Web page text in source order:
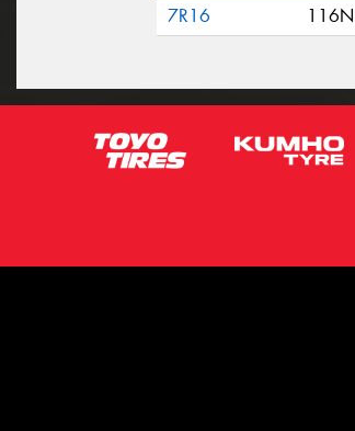
7R16 116N